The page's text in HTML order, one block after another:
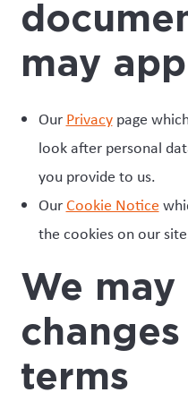
may
Our Privacypage
look after personal
you provide to us.
OurCookie Notice
the cookies on our
We may
terms